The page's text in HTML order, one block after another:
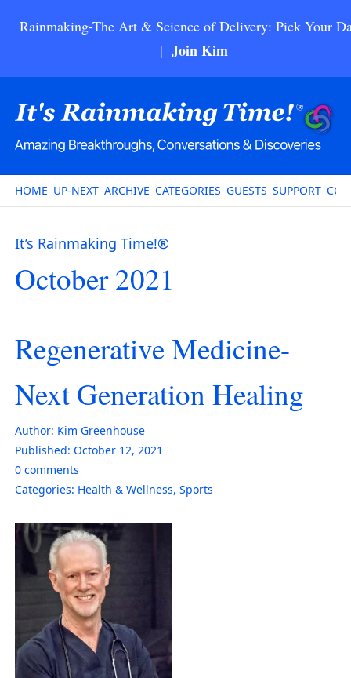
Rainmaking-The Art & Science of Delivery: Pick Your
| Join Kim
HOME UP-NEXT ARCHIVE CATEGORIES GUESTS SUPPORT
It’s Rainmaking Time!®
October 2021
Regenerative Medicine-
Next Generation Healing
Author: Kim Greenhouse
Published: October 12, 2021
0 comments
Categories: Health & Wellness, Sports